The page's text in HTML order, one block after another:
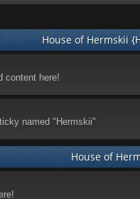
House of Hermskii
content here!
named "Hermskii"
House of